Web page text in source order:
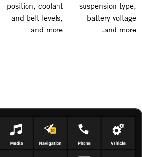
suspension type,
battery voltage
and more.
position, coolant
and belt levels,
and more